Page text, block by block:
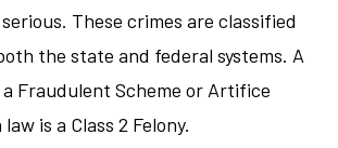
These crimes are classified
the state and federal systems. A
Fraudulent Scheme or Artifice
is a Class 2 Felony.